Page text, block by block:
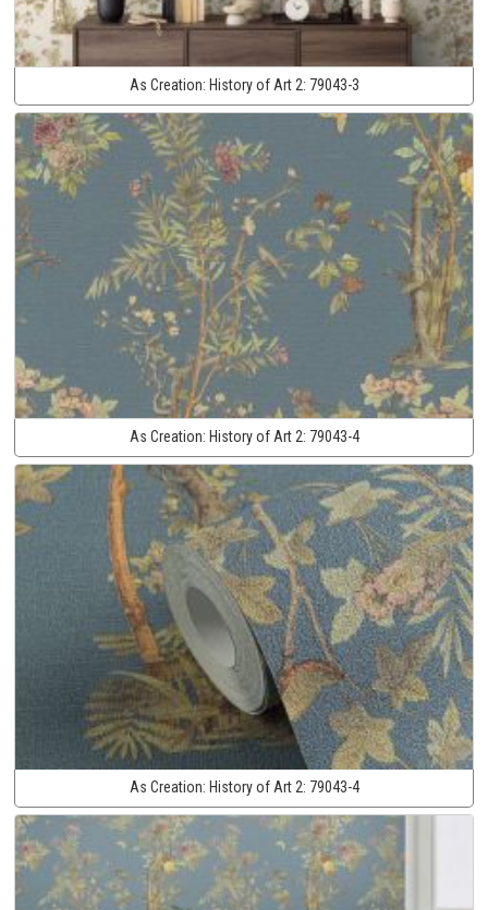
As Creation: History of Art 2: 79043-3
As Creation: History of Art 2: 79043-4
As Creation: History of Art 2: 79043-4